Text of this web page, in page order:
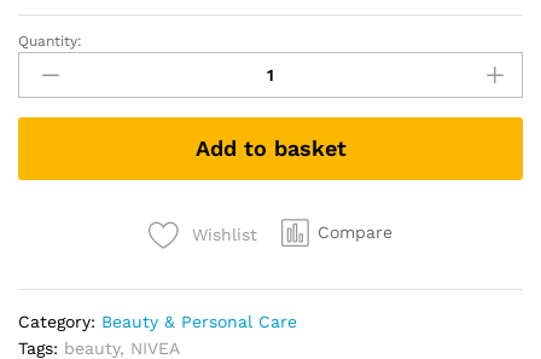
NIVEA
Rich
Nourishing
Body
(400ml),
Dry
Skin
Made
Quantity:
Add to basket
Wishlist Compare
Category: Beauty & Personal Care
Tags: beauty, NIVEA